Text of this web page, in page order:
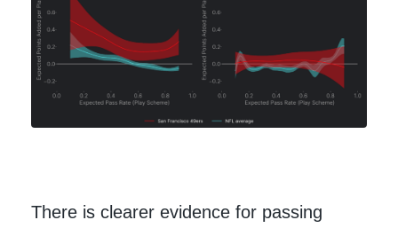
There is clearer evidence for passing